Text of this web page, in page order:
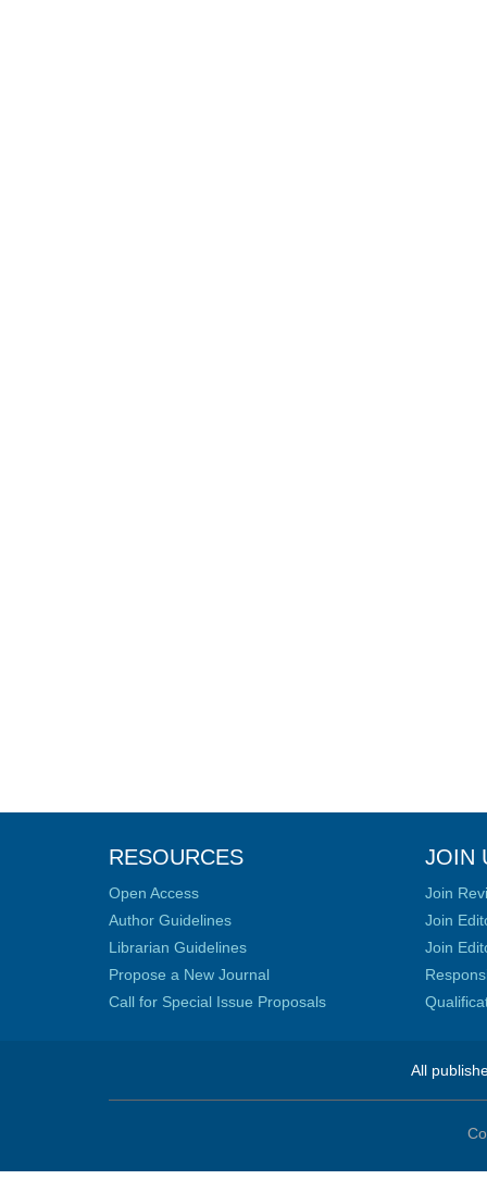
RESOURCES
Open Access
Author Guidelines
Librarian Guidelines
Propose a New Journal
Call for Special Issue Proposals
JOIN
Join
Join
Join
All